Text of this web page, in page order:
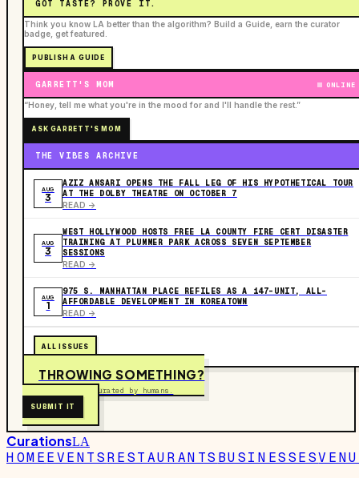
GOT TASTE? PROVE IT.
Think you know LA better than the algorithm? Build a Guide, earn the curator
badge, get featured.
PUBLISH A GUIDE
GARRETT'S MOM ONLINE
“Honey, tell me what you're in the mood for and I'll handle the rest.”
ASK GARRETT'S MOM
THE VIBES ARCHIVE
AUG
3
AZIZ ANSARI OPENS THE FALL LEG OF HIS HYPOTHETICAL TOUR
AT THE DOLBY THEATRE ON OCTOBER 7
READ ->
AUG
3
WEST HOLLYWOOD HOSTS FREE LA COUNTY FIRE CERT DISASTER
TRAINING AT PLUMMER PARK ACROSS SEVEN SEPTEMBER
SESSIONS
READ ->
AUG
1
975 S. MANHATTAN PLACE REFILES AS A 147-UNIT, ALL-
AFFORDABLE DEVELOPMENT IN KOREATOWN
READ ->
ALL ISSUES
THROWING SOMETHING?
Free to submit. Curated by humans.
SUBMIT IT
CurationsLA
HOMEEVENTSRESTAURANTS BUSINESSES